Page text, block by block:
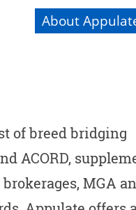
About
of breed bridging
ACORD,
MGA